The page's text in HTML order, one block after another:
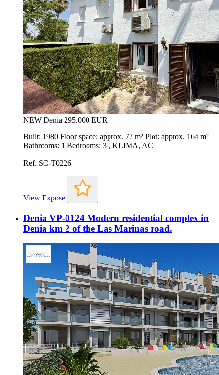
NEW Denia 295.000 EUR
Built: 1980 Floor space: approx. 77 m² Plot: approx. 164 m²
Bathrooms: 1 Bedrooms: 3 , KLIMA, AC
Ref. SC-T0226
View Expose
Denia VP-0124 Modern residential complex in
Denia km 2 of the Las Marinas road.